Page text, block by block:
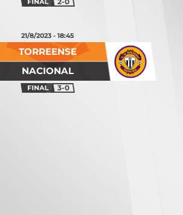
NACIONAL
TORREENSE
21/8/2023 - 18:45
3-0